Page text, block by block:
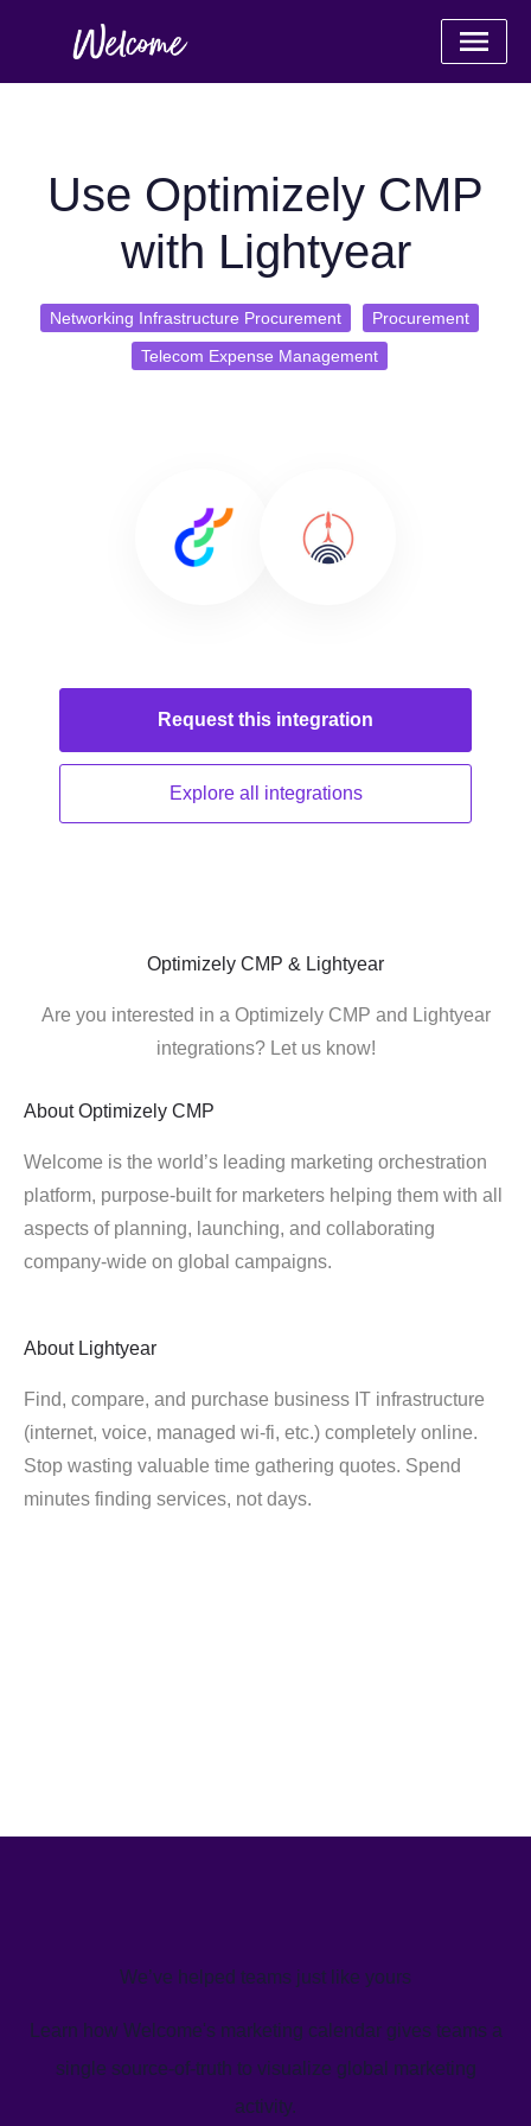
Use Optimizely CMP
with Lightyear
Networking Infrastructure Procurement
Procurement
Telecom Expense Management
Request this integration
Explore all integrations
Optimizely CMP & Lightyear
Are you interested in a Optimizely CMP and Lightyear
integrations? Let us know!
About Optimizely CMP
Welcome is the world’s leading marketing orchestration
platform, purpose-built for marketers helping them with all
aspects of planning, launching, and collaborating
company-wide on global campaigns.
About Lightyear
Find, compare, and purchase business IT infrastructure
(internet, voice, managed wi-fi, etc.) completely online.
Stop wasting valuable time gathering quotes. Spend
minutes finding services, not days.
We’ve helped teams just like yours
Learn how Welcome's marketing calendar gives teams a
single source-of-truth to visualize global marketing
activity.